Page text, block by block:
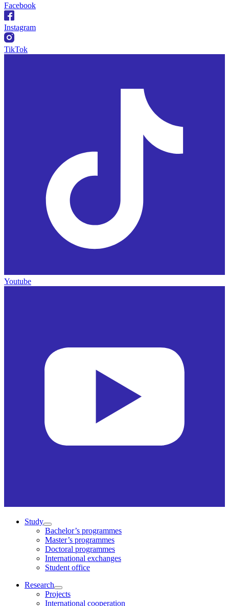
Facebook
Instagram
TikTok
Youtube
Study
Bachelor’s programmes
Master’s programmes
Doctoral programmes
International exchanges
Student office
Research
Projects
International cooperation